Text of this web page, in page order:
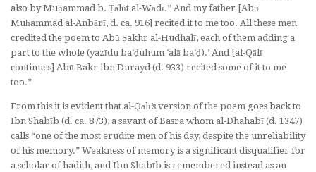
also by Muḥammad b. Ṭālūt al-Wādī.” And my father [Abū
Muḥammad al-Anbārī, d. ca. 916] recited it to me too. All these men
credited the poem to Abū Ṣakhr al-Hudhalī, each of them adding a
part to the whole (yazīdu ba‘ḍuhum ‘alā ba‘ḍ).’ And [al-Qālī
continues] Abū Bakr ibn Durayd (d. 933) recited some of it to me
too.”
From this it is evident that al-Qālī’s version of the poem goes back to
Ibn Shabīb (d. ca. 873), a savant of Basra whom al-Dhahabī (d. 1347)
calls “one of the most erudite men of his day, despite the unreliability
of his memory.” Weakness of memory is a significant disqualifier for
a scholar of hadith, and Ibn Shabīb is remembered instead as an